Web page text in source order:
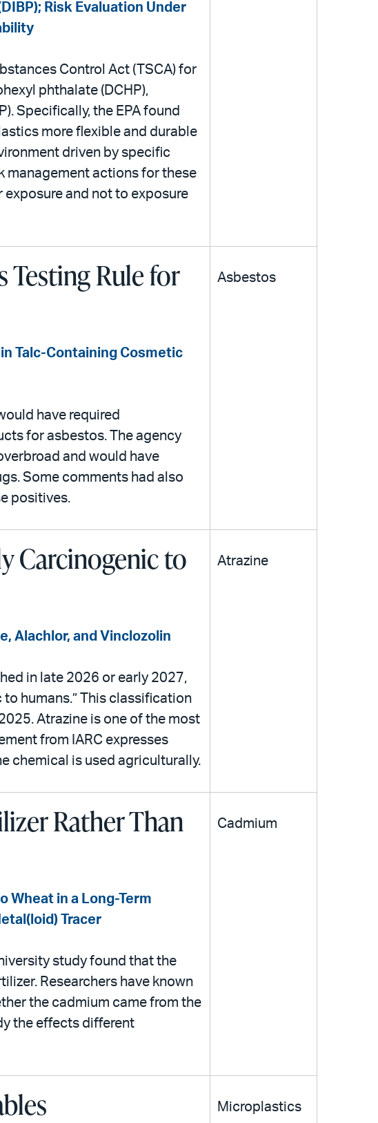
Risk Evaluation Under
Control Act (TSCA) for
phthalate (DCHP),
Specifically, the EPA found
more flexible and durable
driven by specific
management actions for these
and not to exposure
Testing Rule for
Talc-Containing Cosmetic
have required
for asbestos. The agency
and would have
Some comments had also
positives.
Asbestos
Carcinogenic to
Alachlor, and Vinclozolin
in late 2026 or early 2027,
humans.” This classification
Atrazine is one of the most
from IARC expresses
chemical is used agriculturally.
Atrazine
Rather Than
Wheat in a Long-Term
Tracer
study found that the
Researchers have known
the cadmium came from the
the effects different
Cadmium
Microplastics